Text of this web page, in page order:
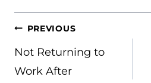
POST
NAVIGATION
PREVIOUS
Not Returning to
Work After